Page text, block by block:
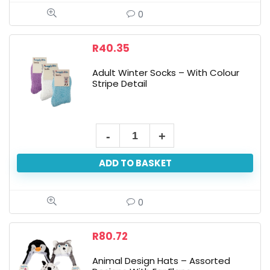
With
Sleeves
quantity
0
R40.35
Adult Winter Socks – With Colour
Stripe Detail
Winter
Socks
Colour
Stripe
quantity
ADD TO BASKET
0
R80.72
Animal Design Hats – Assorted